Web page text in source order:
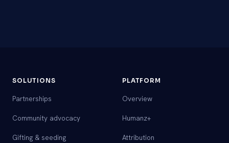
SOLUTIONS
Partnerships
Community advocacy
Gifting & seeding
PLATFORM
Overview
Humanz+
Attribution